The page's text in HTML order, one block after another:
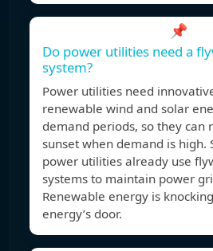
📌
Do power utilities need a
system?
Power utilities need
renewable wind and solar
demand periods, so they can
sunset when demand is high.
power utilities already use
systems to maintain power
Renewable energy is
energy’s door.